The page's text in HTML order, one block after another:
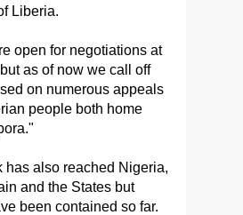
Liberia.
open for negotiations at
as of now we call off
on numerous appeals
people both home
has also reached Nigeria,
and the States but
been contained so far.